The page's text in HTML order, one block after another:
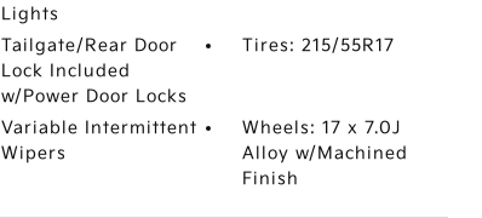
Lights
Tailgate/Rear Door
Lock Included
w/Power Door Locks
Tires: 215/55R17
Variable Intermittent
Wipers
Wheels: 17 x 7.0J
Alloy w/Machined
Finish